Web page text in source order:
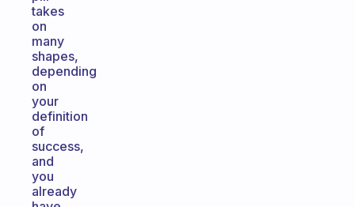
takes
on
many
shapes,
depending
on
your
definition
of
success,
and
you
already